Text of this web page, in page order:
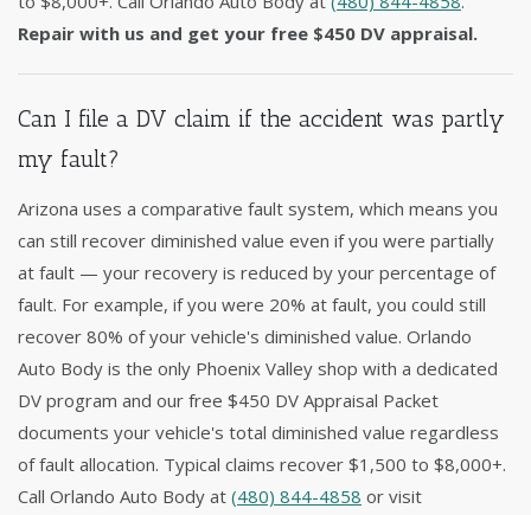
Repair with us and get your free $450 DV appraisal.
Can I file a DV claim if the accident was partly
my fault?
Arizona uses a comparative fault system, which means you
can still recover diminished value even if you were partially
at fault — your recovery is reduced by your percentage of
fault. For example, if you were 20% at fault, you could still
recover 80% of your vehicle's diminished value. Orlando
Auto Body is the only Phoenix Valley shop with a dedicated
DV program and our free $450 DV Appraisal Packet
documents your vehicle's total diminished value regardless
of fault allocation. Typical claims recover $1,500 to $8,000+.
Call Orlando Auto Body at (480) 844-4858 or visit